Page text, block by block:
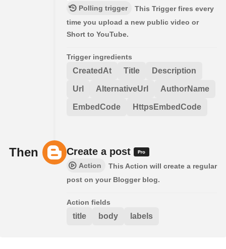
Polling trigger
This Trigger fires every
time you upload a new public video or
Short to YouTube.
Trigger ingredients
CreatedAt Title Description
Url AlternativeUrl AuthorName
EmbedCode HttpsEmbedCode
Then Create a post
Action
This Action will create a regular
post on your Blogger blog.
Action fields
title body labels